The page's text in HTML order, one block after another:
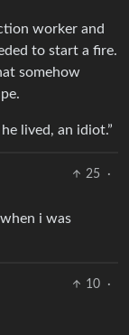
worker and
to start a fire.
somehow
lived, an idiot.”
25
·
when i was
10
·